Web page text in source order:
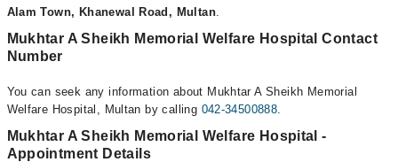
Alam Town, Khanewal Road, Multan.
Mukhtar A Sheikh Memorial Welfare Hospital Contact
Number
You can seek any information about Mukhtar A Sheikh Memorial
Welfare Hospital, Multan by calling 042-34500888.
Mukhtar A Sheikh Memorial Welfare Hospital -
Appointment Details